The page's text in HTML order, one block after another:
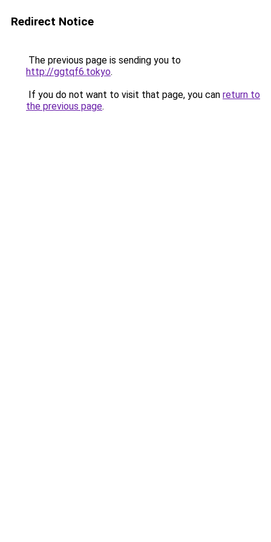
Redirect Notice
The previous page is sending you to
http://ggtqf6.tokyo.
If you do not want to visit that page, you can return to
the previous page.